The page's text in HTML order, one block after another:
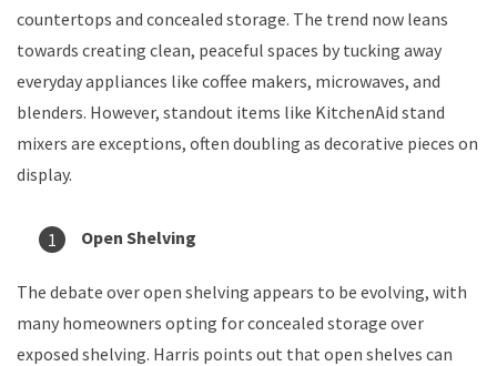
countertops and concealed storage. The trend now leans
towards creating clean, peaceful spaces by tucking away
everyday appliances like coffee makers, microwaves, and
blenders. However, standout items like KitchenAid stand
mixers are exceptions, often doubling as decorative pieces on
display.
Open Shelving
The debate over open shelving appears to be evolving, with
many homeowners opting for concealed storage over
exposed shelving. Harris points out that open shelves can